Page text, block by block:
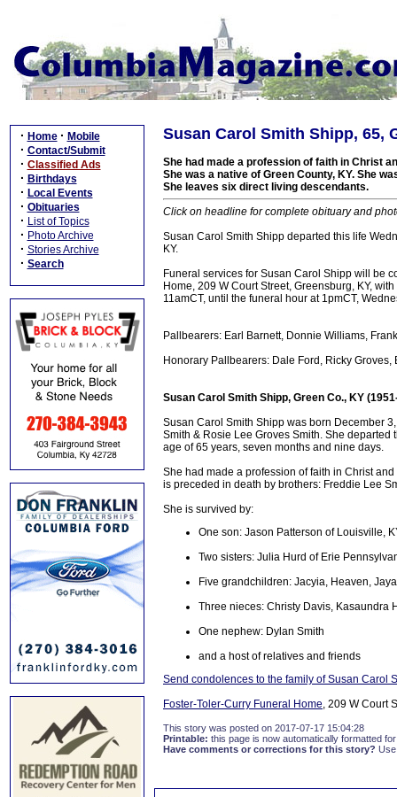
· Home · Mobile
· Contact/Submit
· Classified Ads
· Birthdays
· Local Events
· Obituaries
· List of Topics
· Photo Archive
· Stories Archive
· Search
Susan Carol Smith Shipp, 65,
She had made a profession of faith in Christ
She was a native of Green County, KY. She
She leaves six direct living descendants.
Click on headline for complete obituary and
Susan Carol Smith Shipp departed this life
KY.
Funeral services for Susan Carol Shipp will be
Home, 209 W Court Street, Greensburg, KY,
11amCT, until the funeral hour at 1pmCT,
Pallbearers: Earl Barnett, Donnie Williams,
Honorary Pallbearers: Dale Ford, Ricky
Susan Carol Smith Shipp, Green Co., KY
Susan Carol Smith Shipp was born December
Smith & Rosie Lee Groves Smith. She departed
age of 65 years, seven months and nine days.
She had made a profession of faith in Christ
is preceded in death by brothers: Freddie Lee
She is survived by:
One son: Jason Patterson of Louisville,
Two sisters: Julia Hurd of Erie
Five grandchildren: Jacyia, Heaven,
Three nieces: Christy Davis, Kasaundra
One nephew: Dylan Smith
and a host of relatives and friends
Send condolences to the family of Susan Carol
Foster-Toler-Curry Funeral Home, 209 W Court
This story was posted on 2017-07-17 15:04:28
Printable: this page is now automatically formatted
Have comments or corrections for this story?